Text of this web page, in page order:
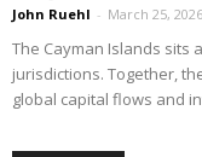
John Ruehl - March 25, 2026
The Cayman Islands sits
jurisdictions. Together,
global capital flows and